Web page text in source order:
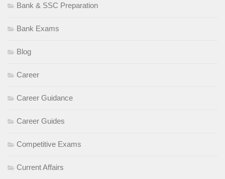
Bank & SSC Preparation
Bank Exams
Blog
Career
Career Guidance
Career Guides
Competitive Exams
Current Affairs